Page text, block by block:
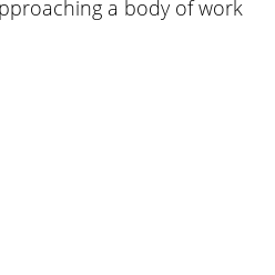
a body of work